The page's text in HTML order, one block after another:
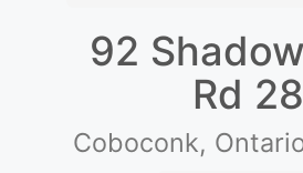
92
Rd 28
Coboconk,